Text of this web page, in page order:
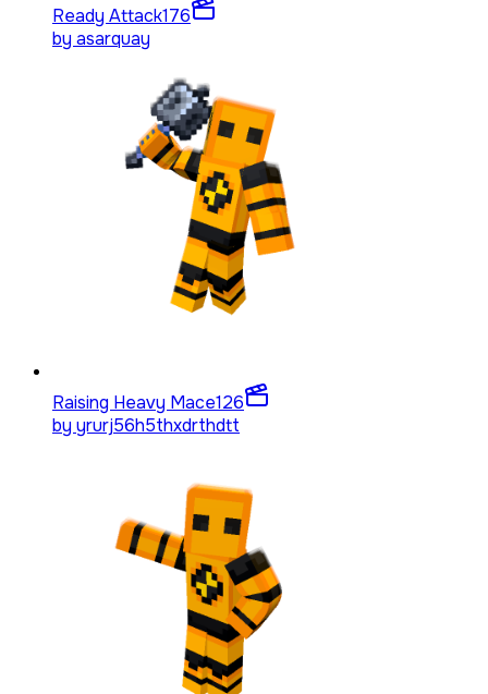
Ready Attack176
by asarquay
Raising Heavy Mace126
by yrurj56h5thxdrthdtt